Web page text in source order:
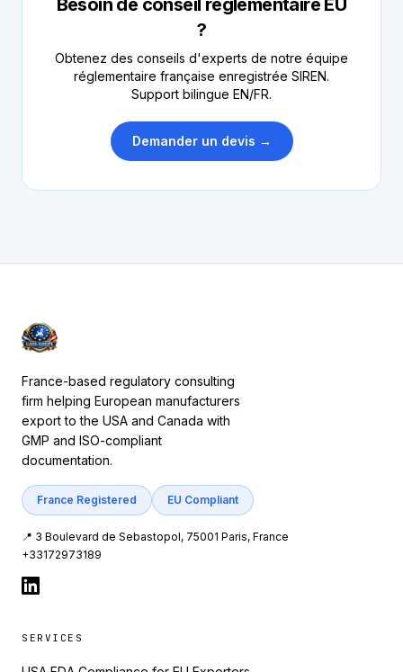
Besoin de conseil réglementaire EU
?
Obtenez des conseils d'experts de notre équipe
réglementaire française enregistrée SIREN.
Support bilingue EN/FR.
Demander un devis →
France-based regulatory consulting
firm helping European manufacturers
export to the USA and Canada with
GMP and ISO-compliant
documentation.
France Registered EU Compliant
📍 3 Boulevard de Sebastopol, 75001 Paris, France
+33172973189
SERVICES